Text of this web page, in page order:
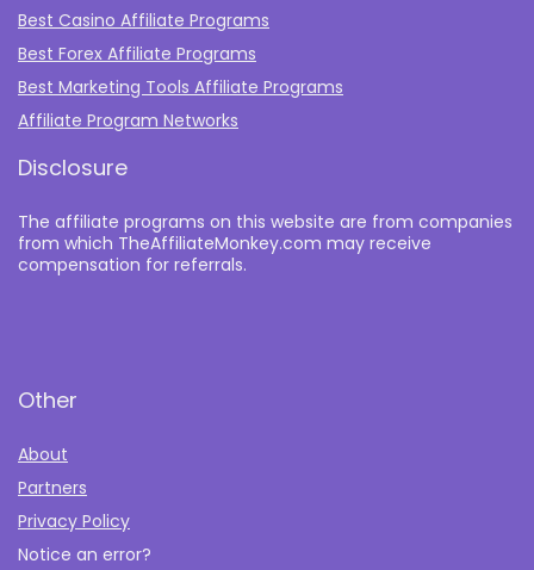
Best Casino Affiliate Programs
Best Forex Affiliate Programs
Best Marketing Tools Affiliate Programs​
Affiliate Program Networks
Disclosure
The affiliate programs on this website are from companies
from which TheAffiliateMonkey.com may receive
compensation for referrals.
Other
About
Partners
Privacy Policy
Notice an error?